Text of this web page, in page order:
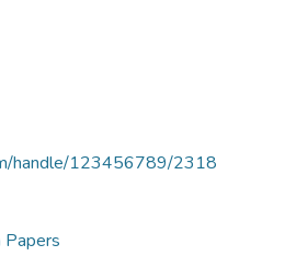
handle/123456789/2318
Papers